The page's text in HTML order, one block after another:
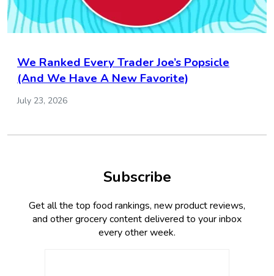
We Ranked Every Trader Joe’s Popsicle
(And We Have A New Favorite)
July 23, 2026
Subscribe
Get all the top food rankings, new product reviews,
and other grocery content delivered to your inbox
every other week.